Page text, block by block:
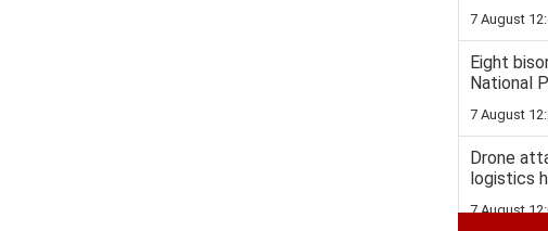
7 August
Eight
National
7 August
Drone
logistics
7 August